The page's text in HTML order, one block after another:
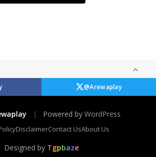
@Arewaplay
| Powered by WordPress
DisclaimerContact UsAbout Us
Designed by Tgpbaze